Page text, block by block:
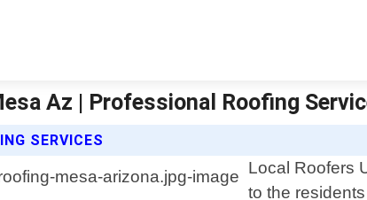
Az | Professional Roofing
SERVICES
Local Roofers
to the